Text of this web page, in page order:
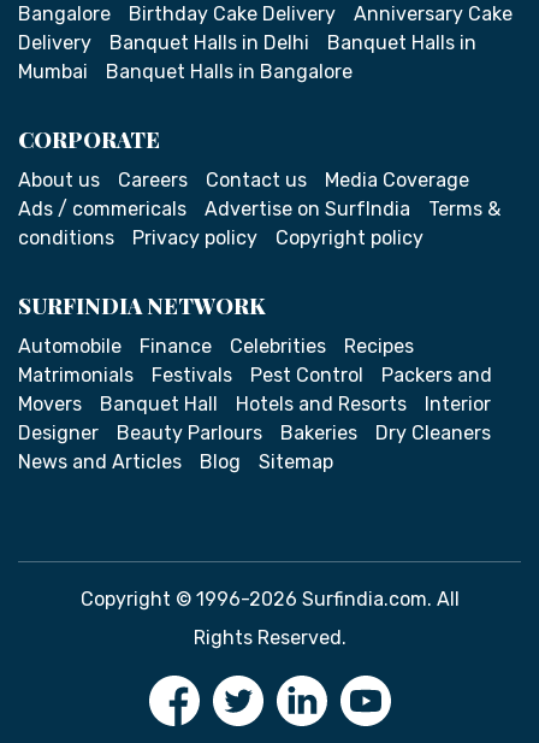
Bangalore
Birthday Cake Delivery
Anniversary Cake
Delivery
Banquet Halls in Delhi
Banquet Halls in
Mumbai
Banquet Halls in Bangalore
CORPORATE
About us Careers Contact us
Media Coverage
Ads / commericals
Advertise on SurfIndia
Terms &
conditions
Privacy policy Copyright policy
SURFINDIA NETWORK
Automobile Finance Celebrities
Recipes
Matrimonials
Festivals Pest Control
Packers and
Movers
Banquet Hall Hotels and Resorts
Interior
Designer
Beauty Parlours Bakeries
Dry Cleaners
News and Articles
Blog Sitemap
Copyright © 1996-2026 Surfindia.com. All
Rights Reserved.